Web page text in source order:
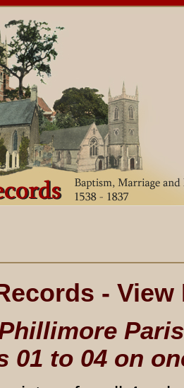
- View
01 to 04 on